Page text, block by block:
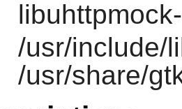
/usr/include/
/usr/share/